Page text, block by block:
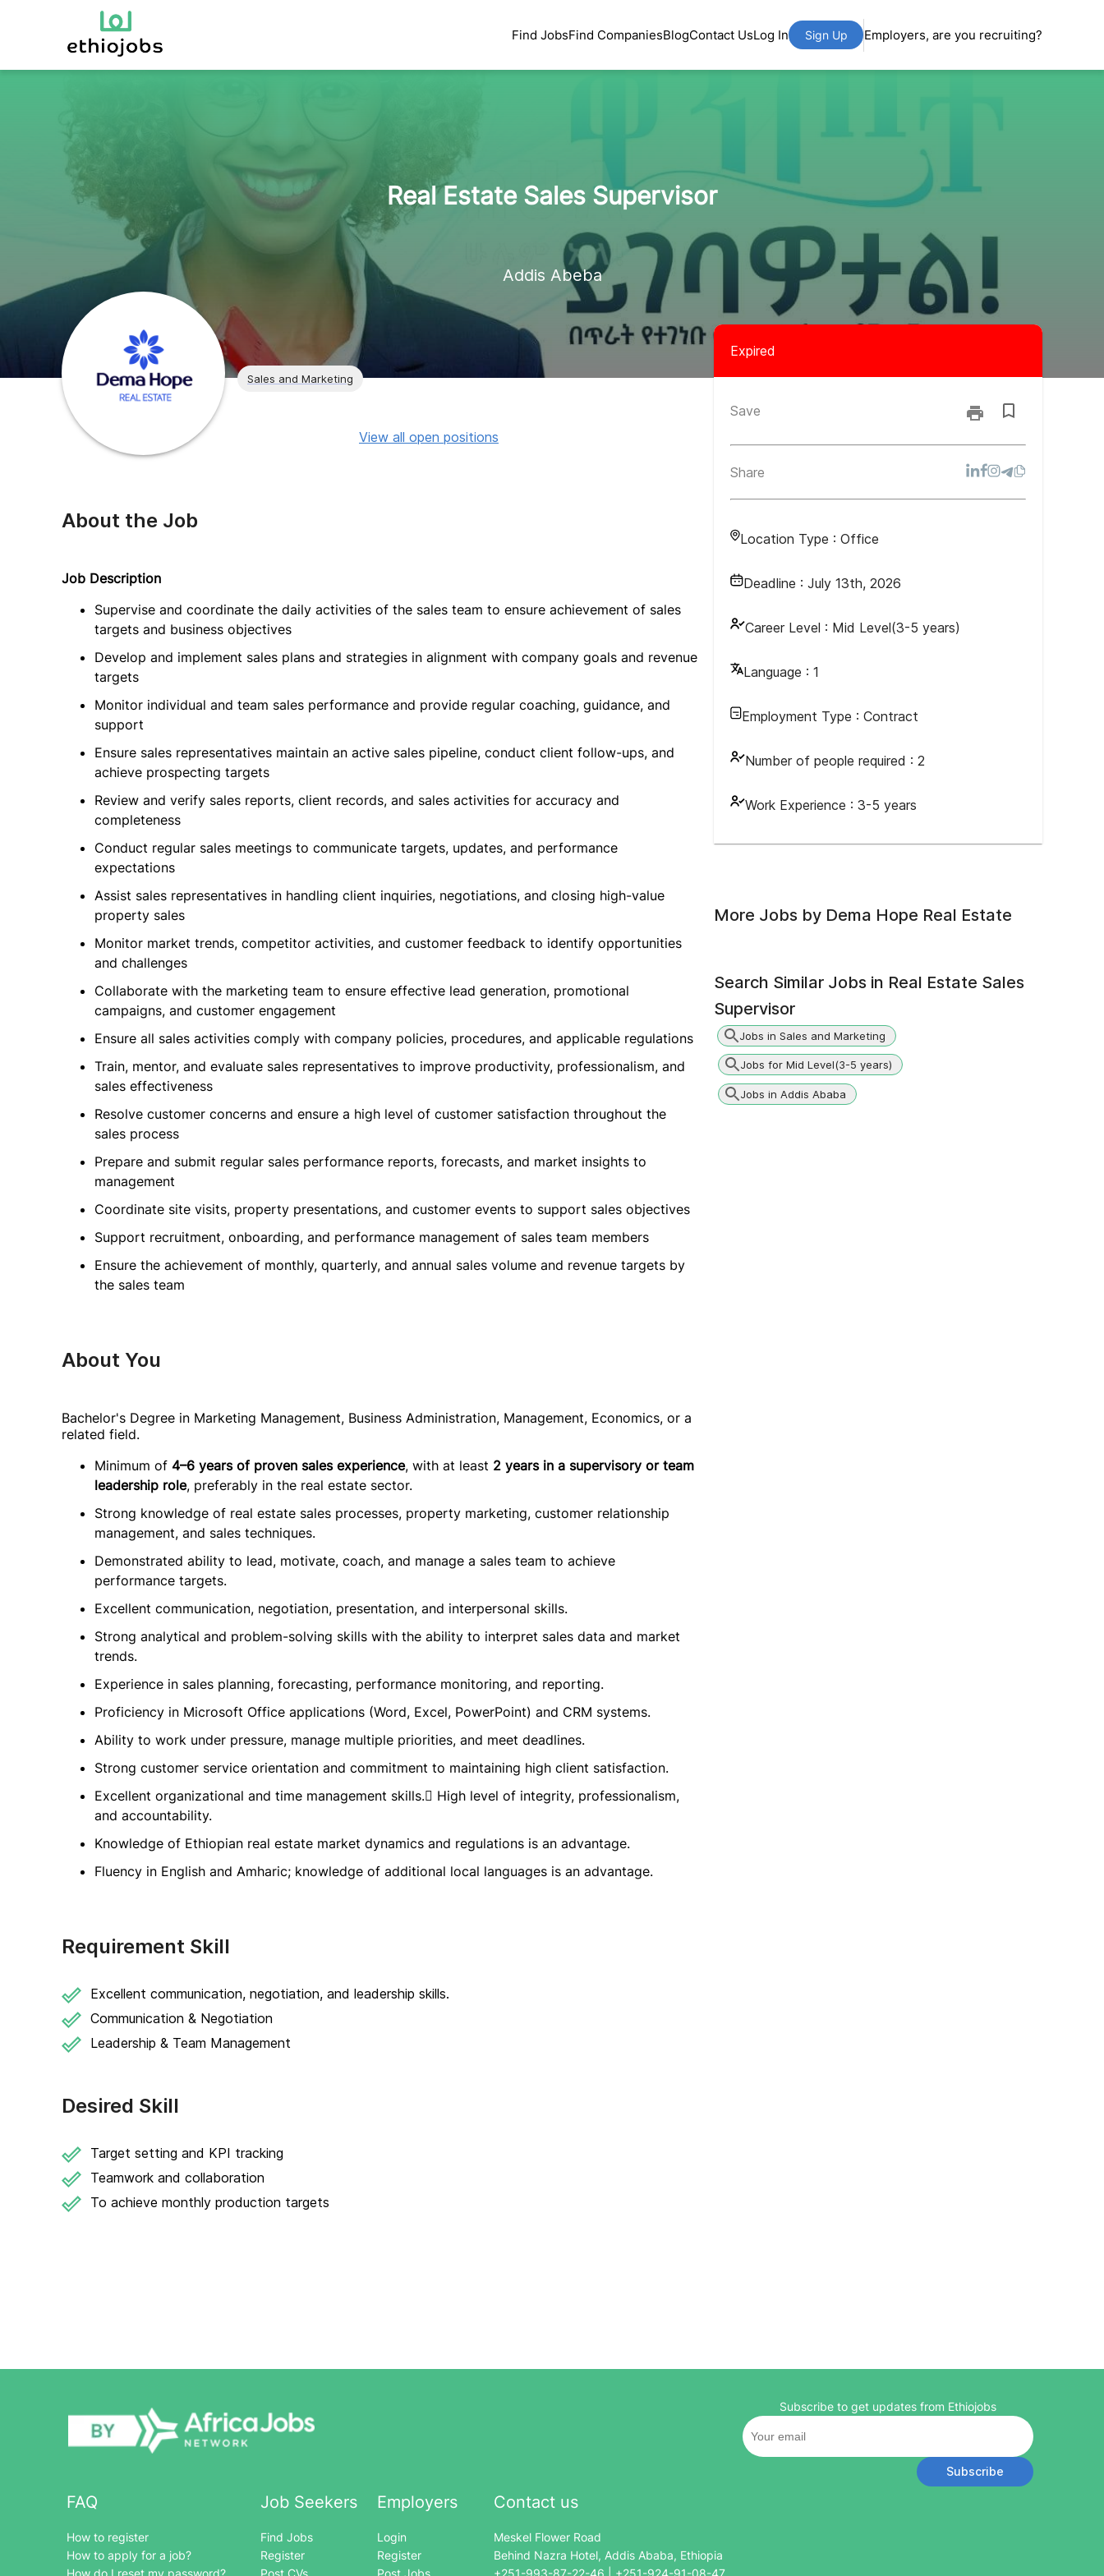
Find JobsFind CompaniesBlogContact UsLog In Sign Up Employers, are you recruiting?
Real Estate Sales Supervisor
Addis Abeba
Sales and Marketing
Expired
Save
Share
Location Type : Office
Deadline : July 13th, 2026
Career Level : Mid Level(3-5 years)
Language : 1
Employment Type : Contract
Number of people required : 2
Work Experience : 3-5 years
View all open positions
About the Job
Job Description
Supervise and coordinate the daily activities of the sales team to ensure achievement of sales
targets and business objectives
Develop and implement sales plans and strategies in alignment with company goals and revenue
targets
Monitor individual and team sales performance and provide regular coaching, guidance, and
support
Ensure sales representatives maintain an active sales pipeline, conduct client follow-ups, and
achieve prospecting targets
Review and verify sales reports, client records, and sales activities for accuracy and
completeness
Conduct regular sales meetings to communicate targets, updates, and performance
expectations
Assist sales representatives in handling client inquiries, negotiations, and closing high-value
property sales
Monitor market trends, competitor activities, and customer feedback to identify opportunities
and challenges
Collaborate with the marketing team to ensure effective lead generation, promotional
campaigns, and customer engagement
Ensure all sales activities comply with company policies, procedures, and applicable regulations
Train, mentor, and evaluate sales representatives to improve productivity, professionalism, and
sales effectiveness
Resolve customer concerns and ensure a high level of customer satisfaction throughout the
sales process
Prepare and submit regular sales performance reports, forecasts, and market insights to
management
Coordinate site visits, property presentations, and customer events to support sales objectives
Support recruitment, onboarding, and performance management of sales team members
Ensure the achievement of monthly, quarterly, and annual sales volume and revenue targets by
the sales team
About You
Bachelor's Degree in Marketing Management, Business Administration, Management, Economics, or a
related field.
Minimum of 4–6 years of proven sales experience, with at least 2 years in a supervisory or team
leadership role, preferably in the real estate sector.
Strong knowledge of real estate sales processes, property marketing, customer relationship
management, and sales techniques.
Demonstrated ability to lead, motivate, coach, and manage a sales team to achieve
performance targets.
Excellent communication, negotiation, presentation, and interpersonal skills.
Strong analytical and problem-solving skills with the ability to interpret sales data and market
trends.
Experience in sales planning, forecasting, performance monitoring, and reporting.
Proficiency in Microsoft Office applications (Word, Excel, PowerPoint) and CRM systems.
Ability to work under pressure, manage multiple priorities, and meet deadlines.
Strong customer service orientation and commitment to maintaining high client satisfaction.
Excellent organizational and time management skills. High level of integrity, professionalism,
and accountability.
Knowledge of Ethiopian real estate market dynamics and regulations is an advantage.
Fluency in English and Amharic; knowledge of additional local languages is an advantage.
Requirement Skill
Excellent communication, negotiation, and leadership skills.
Communication & Negotiation
Leadership & Team Management
Desired Skill
Target setting and KPI tracking
Teamwork and collaboration
To achieve monthly production targets
More Jobs by Dema Hope Real Estate
Search Similar Jobs in Real Estate Sales
Supervisor
Jobs in Sales and Marketing
Jobs for Mid Level(3-5 years)
Jobs in Addis Ababa
FAQ
How to register
How to apply for a job?
How do I reset my password?
Job Seekers
Find Jobs
Register
Post CVs
Employers
Login
Register
Post Jobs
Contact us
Meskel Flower Road
Behind Nazra Hotel, Addis Ababa, Ethiopia
+251-993-87-22-46 | +251-924-91-08-47
Subscribe to get updates from Ethiojobs
Subscribe